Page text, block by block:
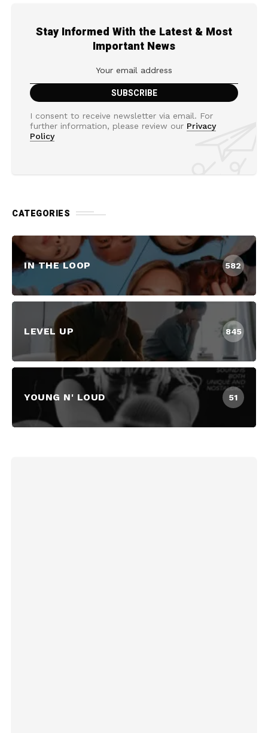
Stay Informed With the Latest & Most
Important News
I consent to receive newsletter via email. For
further information, please review our Privacy
Policy
CATEGORIES
IN THE LOOP 582
LEVEL UP 845
YOUNG N' LOUD 51